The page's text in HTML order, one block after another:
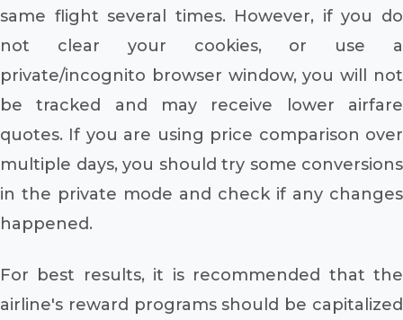
same flight several times. However, if you do
not clear your cookies, or use a
private/incognito browser window, you will not
be tracked and may receive lower airfare
quotes. If you are using price comparison over
multiple days, you should try some conversions
in the private mode and check if any changes
happened.
For best results, it is recommended that the
airline's reward programs should be capitalized